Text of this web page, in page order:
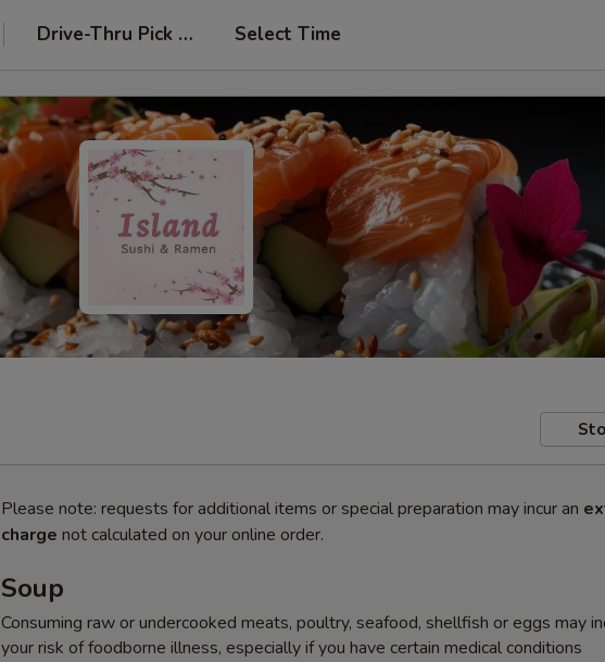
Drive-Thru Pick Up at Side Door
Select Time
Please note: requests for additional items or special preparation may incur an
charge not calculated on your online order.
Soup
Consuming raw or undercooked meats, poultry, seafood, shellfish or eggs may
your risk of foodborne illness, especially if you have certain medical conditions